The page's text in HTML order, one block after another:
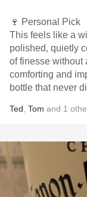
🍷 Personal Pick
This feels like a
polished, quietly
of finesse without
comforting and
bottle that never
Ted Tom and 1